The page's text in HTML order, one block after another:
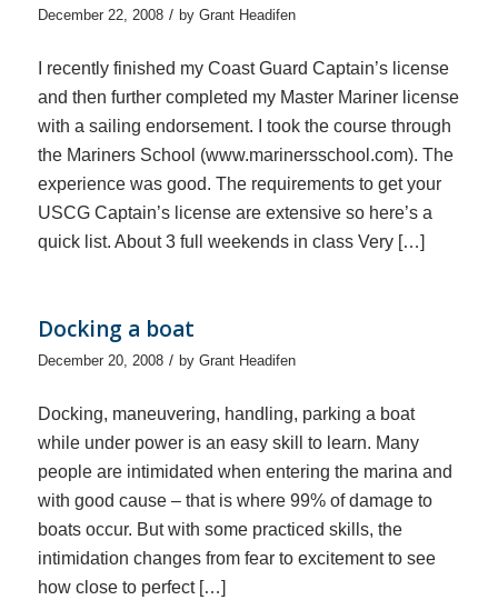
December 22, 2008 / by Grant Headifen
I recently finished my Coast Guard Captain’s license
and then further completed my Master Mariner license
with a sailing endorsement. I took the course through
the Mariners School (www.marinersschool.com). The
experience was good. The requirements to get your
USCG Captain’s license are extensive so here’s a
quick list. About 3 full weekends in class Very […]
Docking a boat
December 20, 2008 / by Grant Headifen
Docking, maneuvering, handling, parking a boat
while under power is an easy skill to learn. Many
people are intimidated when entering the marina and
with good cause – that is where 99% of damage to
boats occur. But with some practiced skills, the
intimidation changes from fear to excitement to see
how close to perfect […]